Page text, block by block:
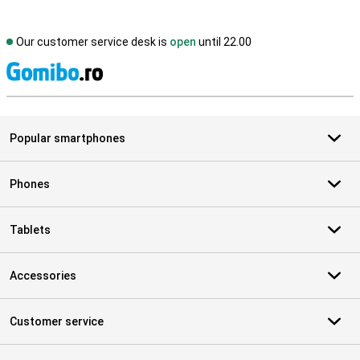
Our customer service desk is open until 22.00
Popular smartphones
Phones
Tablets
Accessories
Customer service